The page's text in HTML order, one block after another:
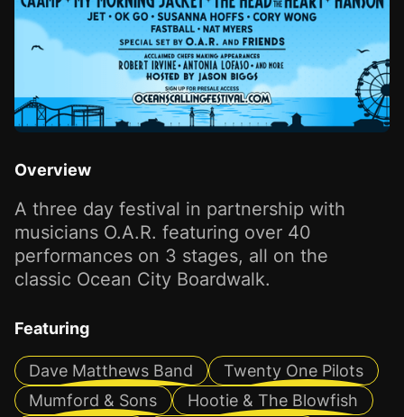
Overview
A three day festival in partnership with
musicians O.A.R. featuring over 40
performances on 3 stages, all on the
classic Ocean City Boardwalk.
Featuring
Dave Matthews Band
Twenty One Pilots
Mumford & Sons
Hootie & The Blowfish